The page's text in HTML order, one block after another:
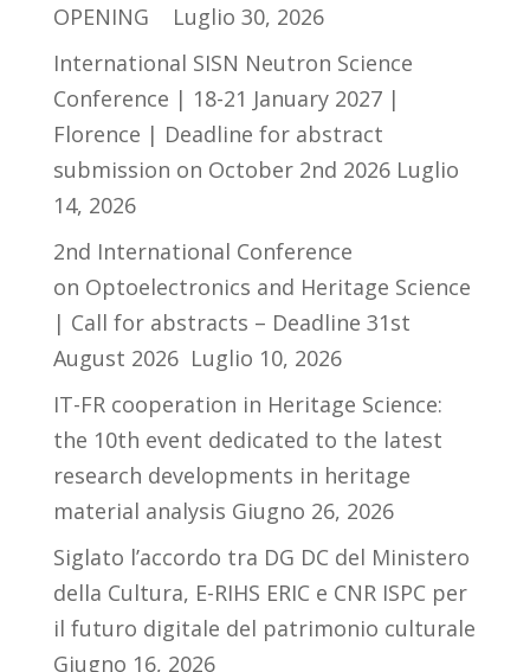
OPENING
Luglio 30, 2026
International SISN Neutron Science
Conference | 18-21 January 2027 |
Florence | Deadline for abstract
submission on October 2nd 2026 Luglio
14, 2026
2nd International Conference
on Optoelectronics and Heritage Science
| Call for abstracts – Deadline 31st
August 2026 Luglio 10, 2026
IT-FR cooperation in Heritage Science:
the 10th event dedicated to the latest
research developments in heritage
material analysis Giugno 26, 2026
Siglato l’accordo tra DG DC del Ministero
della Cultura, E-RIHS ERIC e CNR ISPC per
il futuro digitale del patrimonio culturale
Giugno 16, 2026